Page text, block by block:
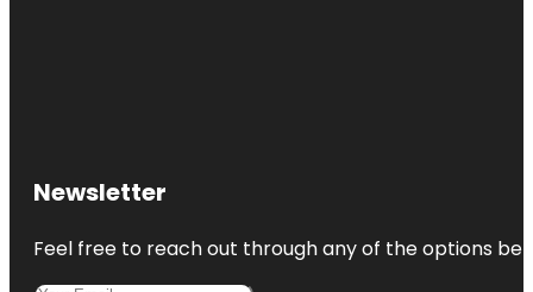
Newsletter
Feel free to reach out through any of the options